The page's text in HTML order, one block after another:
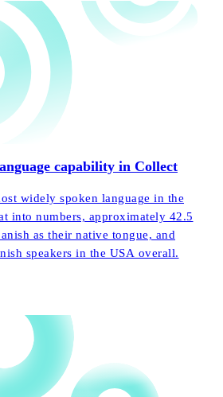
capability in Collect
widely spoken language in the
into numbers, approximately 42.5
as their native tongue, and
speakers in the USA overall.